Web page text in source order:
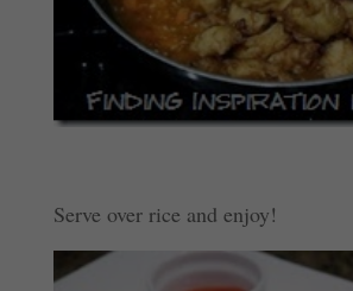
Serve over rice and enjoy!